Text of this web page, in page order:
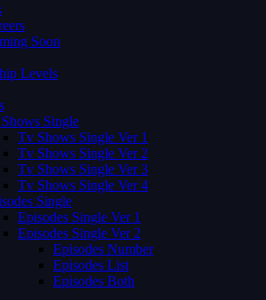
Soon
Levels
Single
Tv Shows Single Ver 1
Tv Shows Single Ver 2
Tv Shows Single Ver 3
Tv Shows Single Ver 4
Single
Episodes Single Ver 1
Episodes Single Ver 2
Episodes Number
Episodes List
Episodes Both